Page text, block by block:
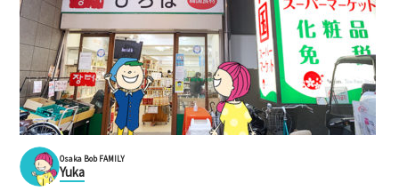
Osaka Bob FAMILY
Yuka